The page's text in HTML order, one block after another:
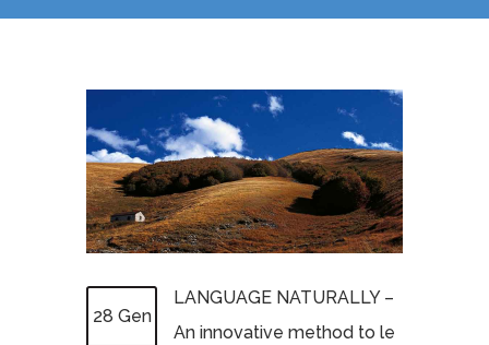
28 Gen
LANGUAGE NATURALLY –
An innovative method to le